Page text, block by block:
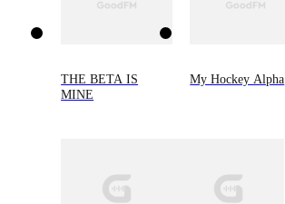
THE BETA IS
MINE
My Hockey Alpha